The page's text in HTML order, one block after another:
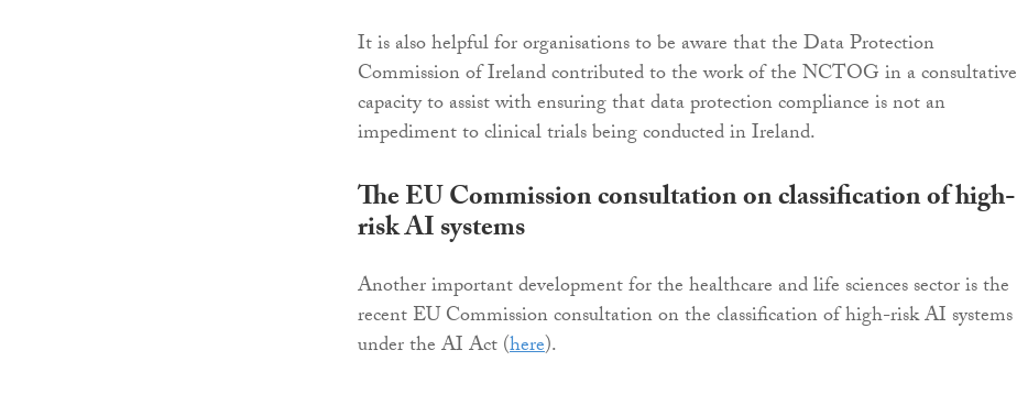
It is also helpful for organisations to be aware that the Data Protection
Commission of Ireland contributed to the work of the NCTOG in a consultative
capacity to assist with ensuring that data protection compliance is not an
impediment to clinical trials being conducted in Ireland.
The EU Commission consultation on classification of high-
risk AI systems
Another important development for the healthcare and life sciences sector is the
recent EU Commission consultation on the classification of high-risk AI systems
under the AI Act (here).